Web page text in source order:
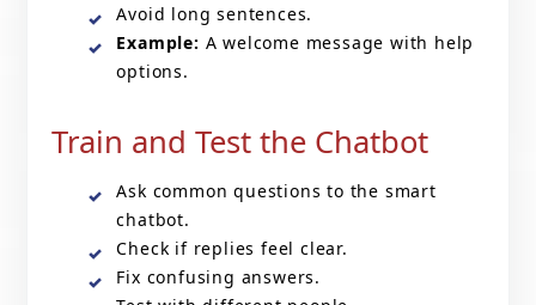
Avoid long sentences.
Example: A welcome message with help
options.
Train and Test the Chatbot
Ask common questions to the smart
chatbot.
Check if replies feel clear.
Fix confusing answers.